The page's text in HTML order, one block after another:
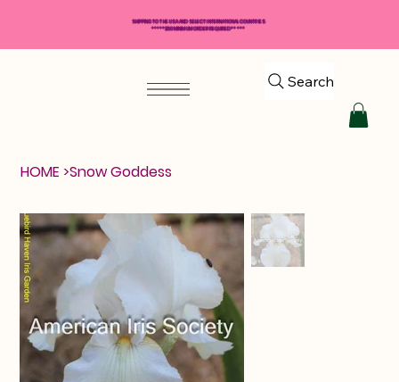
Search
HOME >Snow Goddess
SHIPPING TO THE USA AND SELECT INTERNATIONAL COUNTRIES
*****$50 MINIMUM ORDER REQUIRED*****